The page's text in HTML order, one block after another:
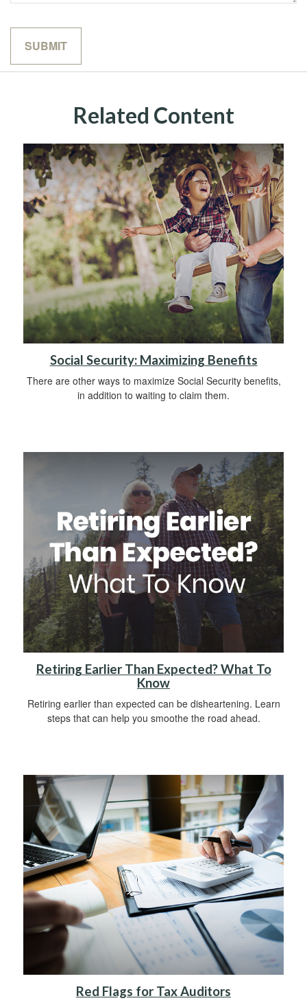
Related Content
Social Security: Maximizing Benefits
There are other ways to maximize Social Security benefits,
in addition to waiting to claim them.
Retiring Earlier Than Expected? What To
Know
Retiring earlier than expected can be disheartening. Learn
steps that can help you smoothe the road ahead.
Red Flags for Tax Auditors